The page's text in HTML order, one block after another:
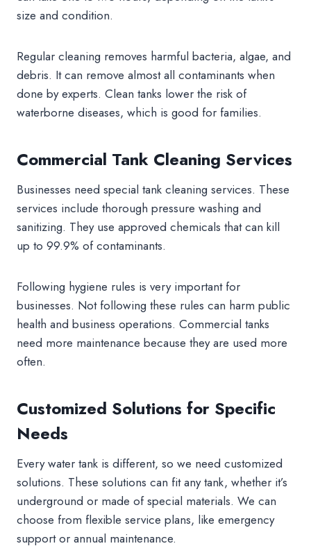
size and condition.
Regular cleaning removes harmful bacteria, algae, and
debris. It can remove almost all contaminants when
done by experts. Clean tanks lower the risk of
waterborne diseases, which is good for families.
Commercial Tank Cleaning Services
Businesses need special tank cleaning services. These
services include thorough pressure washing and
sanitizing. They use approved chemicals that can kill
up to 99.9% of contaminants.
Following hygiene rules is very important for
businesses. Not following these rules can harm public
health and business operations. Commercial tanks
need more maintenance because they are used more
often.
Customized Solutions for Specific
Needs
Every water tank is different, so we need customized
solutions. These solutions can fit any tank, whether it’s
underground or made of special materials. We can
choose from flexible service plans, like emergency
support or annual maintenance.